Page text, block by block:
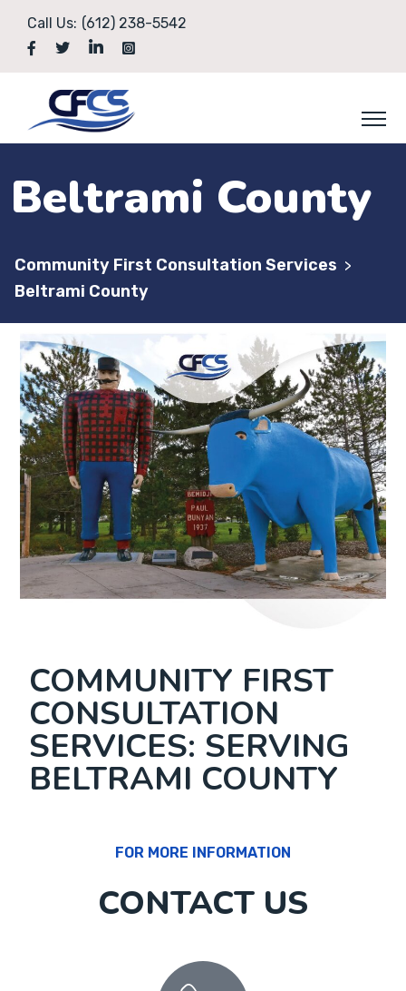
Call Us: (612) 238-5542
Beltrami County
Community First Consultation Services >
Beltrami County
COMMUNITY FIRST
CONSULTATION
SERVICES: SERVING
BELTRAMI COUNTY
FOR MORE INFORMATION
CONTACT US